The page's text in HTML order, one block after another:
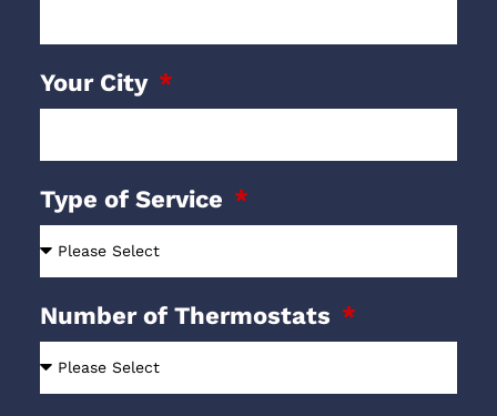
Your City
Type of Service
Number of Thermostats